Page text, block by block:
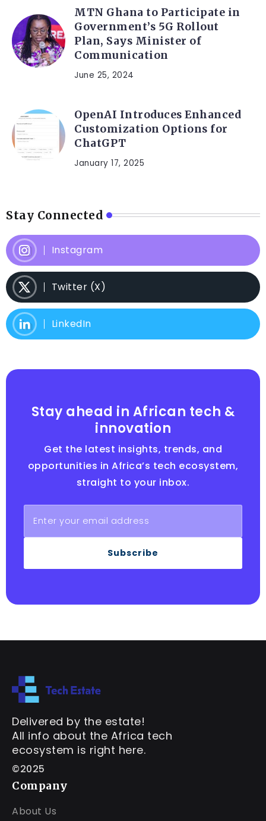
MTN Ghana to Participate in
Government’s 5G Rollout
Plan, Says Minister of
Communication
June 25, 2024
OpenAI Introduces Enhanced
Customization Options for
ChatGPT
January 17, 2025
Stay Connected
Instagram
Twitter (X)
LinkedIn
Stay ahead in African tech &
innovation
Get the latest insights, trends, and
opportunities in Africa’s tech ecosystem,
straight to your inbox.
Subscribe
Delivered by the estate!
All info about the Africa tech
ecosystem is right here.
©2025
Company
About Us